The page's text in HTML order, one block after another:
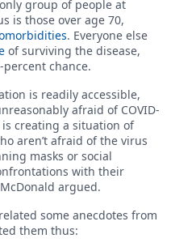
group of people at
is those over age 70,
. Everyone else
of surviving the disease,
chance.
is readily accessible,
afraid of COVID-
creating a situation of
aren’t afraid of the virus
masks or social
with their
argued.
some anecdotes from
them thus: